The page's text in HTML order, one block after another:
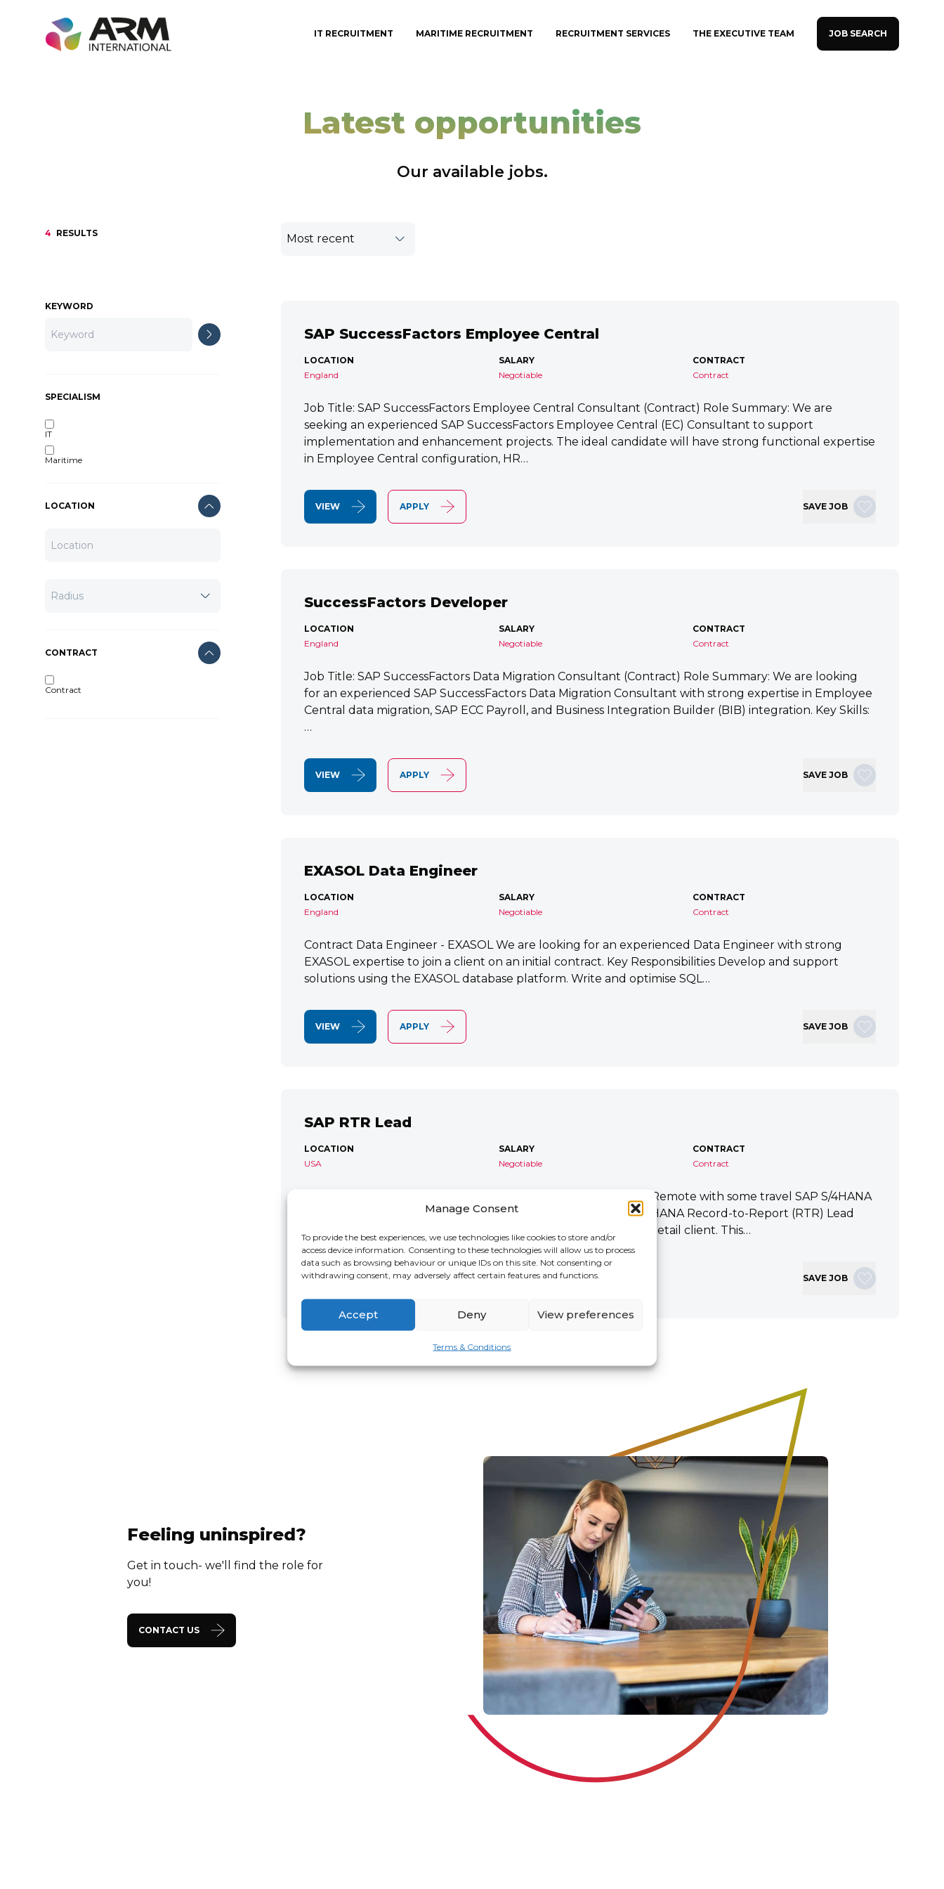
Manage Consent
To provide the best experiences, we use technologies like cookies to store and/or
access device information. Consenting to these technologies will allow us to process
data such as browsing behaviour or unique IDs on this site. Not consenting or
withdrawing consent, may adversely affect certain features and functions.
Accept Deny View preferences
Terms & Conditions
IT RECRUITMENT MARITIME RECRUITMENT RECRUITMENT SERVICES THE EXECUTIVE TEAM JOB SEARCH
Latest opportunities
Our available jobs.
4 RESULTS
KEYWORD
SPECIALISM
IT
Maritime
LOCATION
CONTRACT
Contract
SAP SuccessFactors Employee Central
LOCATION
England
SALARY
Negotiable
CONTRACT
Contract
Job Title: SAP SuccessFactors Employee Central Consultant (Contract) Role Summary: We are
seeking an experienced SAP SuccessFactors Employee Central (EC) Consultant to support
implementation and enhancement projects. The ideal candidate will have strong functional expertise
in Employee Central configuration, HR…
VIEW APPLY SAVE JOB
SuccessFactors Developer
LOCATION
England
SALARY
Negotiable
CONTRACT
Contract
Job Title: SAP SuccessFactors Data Migration Consultant (Contract) Role Summary: We are looking
for an experienced SAP SuccessFactors Data Migration Consultant with strong expertise in Employee
Central data migration, SAP ECC Payroll, and Business Integration Builder (BIB) integration. Key Skills:
…
VIEW APPLY SAVE JOB
EXASOL Data Engineer
LOCATION
England
SALARY
Negotiable
CONTRACT
Contract
Contract Data Engineer - EXASOL We are looking for an experienced Data Engineer with strong
EXASOL expertise to join a client on an initial contract. Key Responsibilities Develop and support
solutions using the EXASOL database platform. Write and optimise SQL…
VIEW APPLY SAVE JOB
SAP RTR Lead
LOCATION
USA
SALARY
Negotiable
CONTRACT
Contract
SAP S/4 RTR Consultant Contract 6 Months+ Immediate Start Remote with some travel SAP S/4HANA
RTR Lead Consultant We are seeking an experienced SAP S/4HANA Record-to-Report (RTR) Lead
Consultant to join an ongoing S/4HANA implementation for a Retail client. This…
VIEW APPLY SAVE JOB
Feeling uninspired?
Get in touch- we'll find the role for
you!
CONTACT US